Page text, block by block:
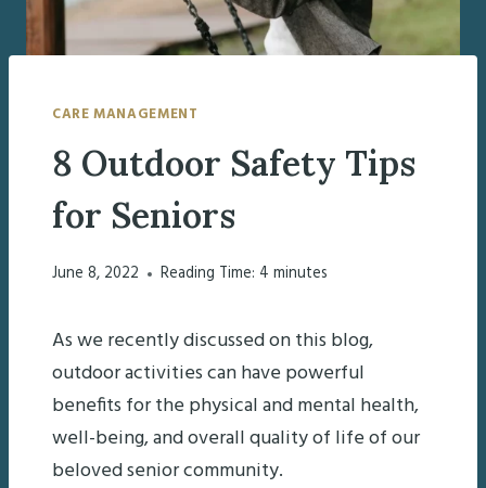
CARE MANAGEMENT
8 Outdoor Safety Tips
for Seniors
June 8, 2022 Reading Time: 4 minutes
As we recently discussed on this blog,
outdoor activities can have powerful
benefits for the physical and mental health,
well-being, and overall quality of life of our
beloved senior community.